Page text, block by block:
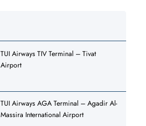
TUI Airways TIV Terminal – Tivat
Airport
TUI Airways AGA Terminal – Agadir Al-
Massira International Airport